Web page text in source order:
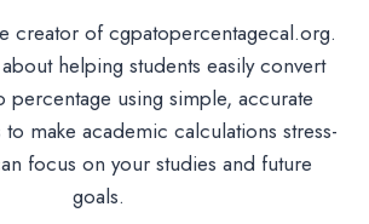
creator of cgpatopercentagecal.org.
about helping students easily convert
percentage using simple, accurate
make academic calculations stress-
focus on your studies and future
goals.